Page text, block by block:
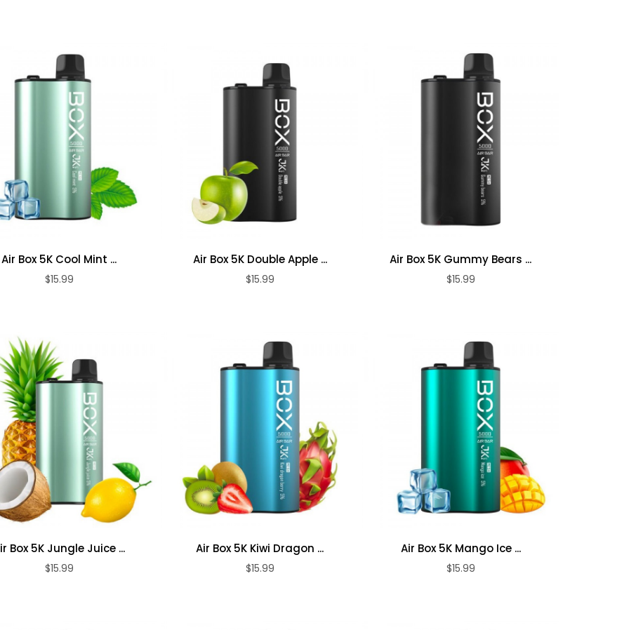
Blueberry Ice ...
$15.99
Air Box 5K Kiwi
Dragon ...
$15.99
Air Box 5K
Jungle Juice ...
$15.99
100 ...
Air Box 5K Peach
Blueberry ...
$15.99
Air Box 5K Cool Mint ...
$15.99
ADD TO CART
Air Box 5K Double Apple ...
$15.99
ADD TO CART
Air Box 5K Gummy Bears ...
$15.99
ADD TO CART
Box 5K Jungle Juice ...
$15.99
ADD TO CART
Air Box 5K Kiwi Dragon ...
$15.99
ADD TO CART
Air Box 5K Mango Ice ...
$15.99
ADD TO CART